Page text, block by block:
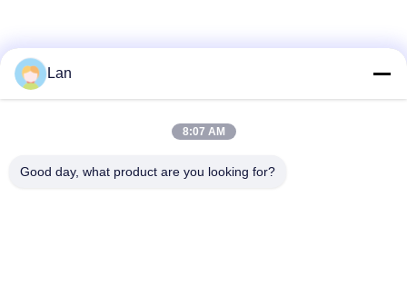
No. 1, Building 5, Liyuan Metal Distribution Center, Xinglong
Lan
8:07 AM
Good day, what product are you looking for?